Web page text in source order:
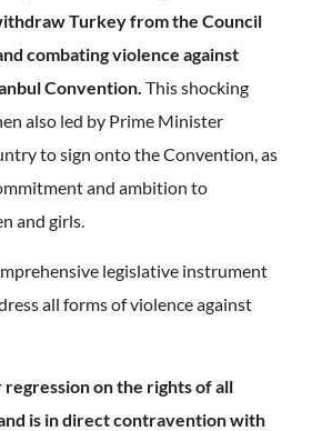
Turkey from the Council
combating violence against
Convention. This shocking
also led by Prime Minister
to sign onto the Convention, as
and ambition to
and girls.
legislative instrument
all forms of violence against
on the rights of all
is in direct contravention with